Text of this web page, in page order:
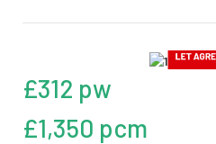
£312 pw
£1,350 pcm